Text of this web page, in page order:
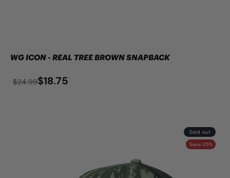
WG ICON - REAL TREE BROWN SNAPBACK
$24.99$18.75
Sold out
Save 25%